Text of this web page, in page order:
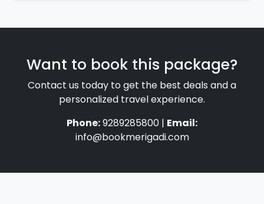
Want to book this package?
Contact us today to get the best deals and a
personalized travel experience.
Phone:9289285800 | Email:
info@bookmerigadi.com